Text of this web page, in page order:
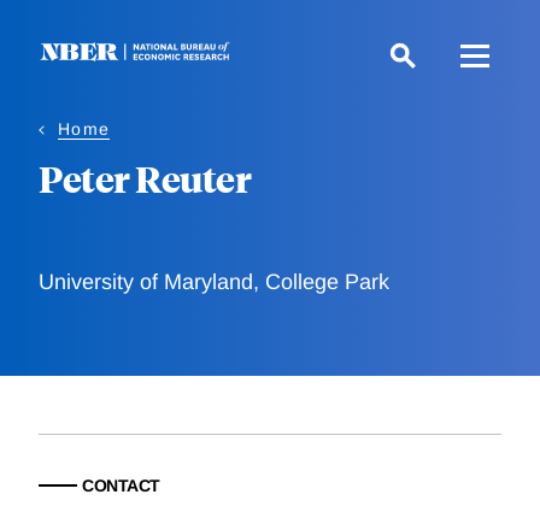
Home
Peter Reuter
University of Maryland, College Park
CONTACT